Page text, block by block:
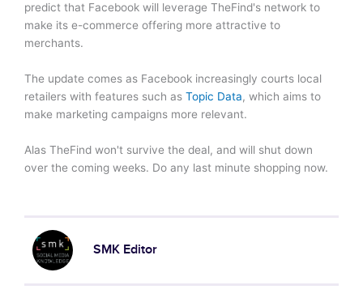
predict that Facebook will leverage TheFind's network to
make its e-commerce offering more attractive to
merchants.
The update comes as Facebook increasingly courts local
retailers with features such as Topic Data, which aims to
make marketing campaigns more relevant.
Alas TheFind won't survive the deal, and will shut down
over the coming weeks. Do any last minute shopping now.
SMK Editor